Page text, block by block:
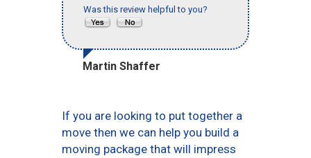
Was this review helpful to you?
Martin Shaffer
If you are looking to put together a
move then we can help you build a
moving package that will impress